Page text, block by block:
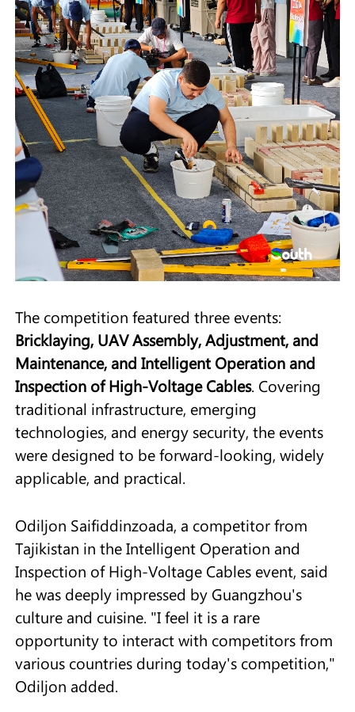
The competition featured three events:
Bricklaying, UAV Assembly, Adjustment, and
Maintenance, and Intelligent Operation and
Inspection of High-Voltage Cables. Covering
traditional infrastructure, emerging
technologies, and energy security, the events
were designed to be forward-looking, widely
applicable, and practical.
Odiljon Saifiddinzoada, a competitor from
Tajikistan in the Intelligent Operation and
Inspection of High-Voltage Cables event, said
he was deeply impressed by Guangzhou's
culture and cuisine. "I feel it is a rare
opportunity to interact with competitors from
various countries during today's competition,"
Odiljon added.